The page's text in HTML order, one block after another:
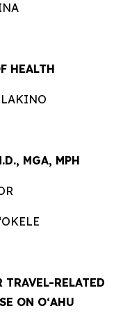
HEALTH
MGA, MPH
TRAVEL-RELATED
ON OʻAHU